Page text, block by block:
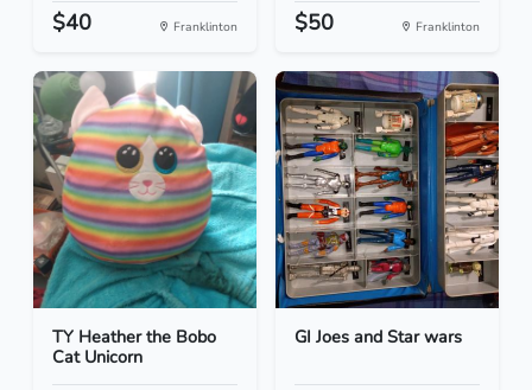
$40 Franklinton $50 Franklinton
TY Heather the Bobo
Cat Unicorn
GI Joes and Star wars